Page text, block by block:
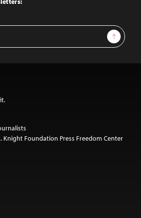
Sign Up
Knight Foundation Press Freedom Center